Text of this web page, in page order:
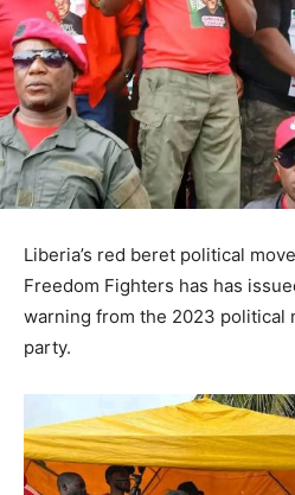
Liberia’s red beret political
Freedom Fighters has has
warning from the 2023 political
party.